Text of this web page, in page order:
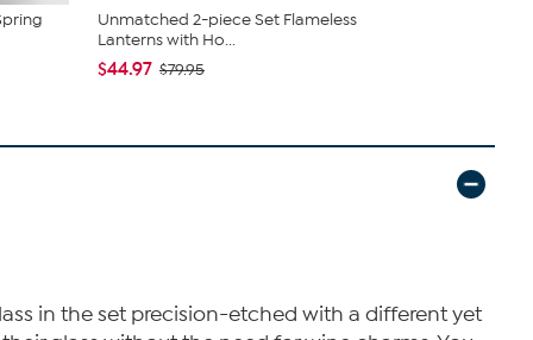
Unmatched 2-piece Set Flameless
Lanterns with Ho...
$44.97 $79.95
in the set precision-etched with a different yet